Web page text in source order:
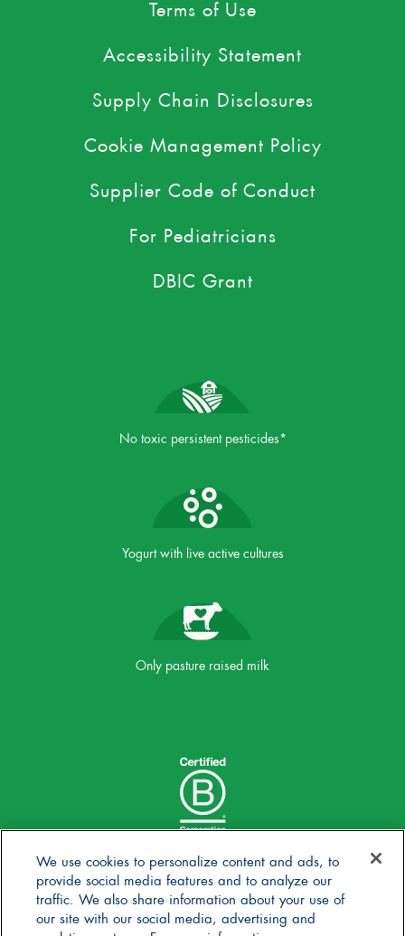
Terms of Use
Accessibility Statement
Supply Chain Disclosures
Cookie Management Policy
Supplier Code of Conduct
For Pediatricians
DBIC Grant
No toxic persistent pesticides*
Yogurt with live active cultures
Only pasture raised milk
We use cookies to personalize content and ads, to
provide social media features and to analyze our
traffic. We also share information about your use of
our site with our social media, advertising and